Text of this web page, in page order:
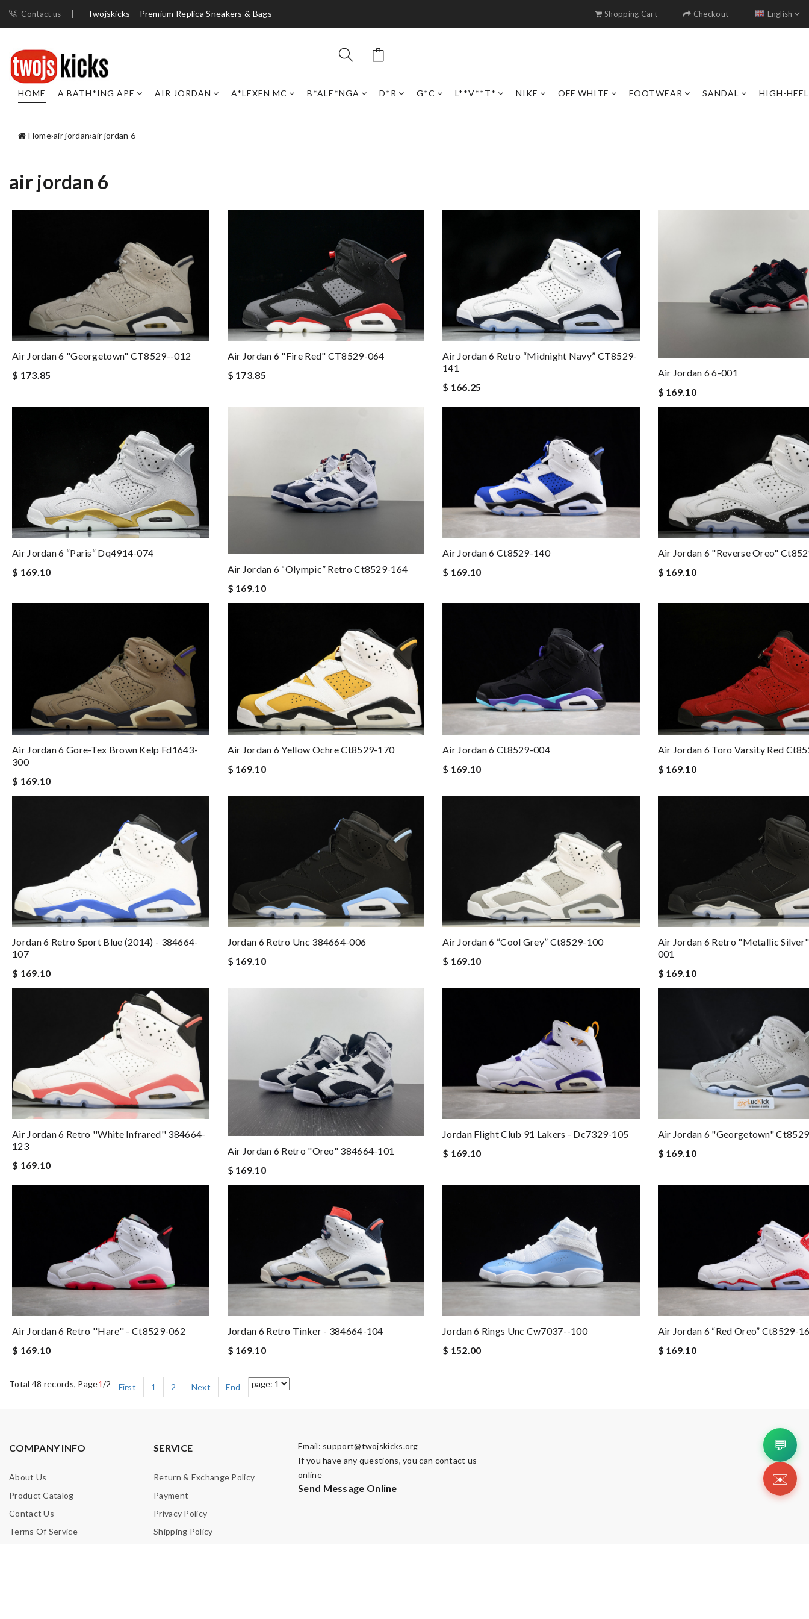
Contact us Twojskicks – Premium Replica Sneakers & Bags Shopping Cart Checkout English
HOME A BATH*ING APE AIR JORDAN A*LEXEN MC B*ALE*NGA D*R G*C L**V**T* NIKE OFF WHITE FOOTWEAR SANDAL HIGH-
Home›air jordan›air jordan 6
air jordan 6
Air Jordan 6 "Georgetown" CT8529--012
$ 173.85
Air Jordan 6 "Fire Red" CT8529-064
$ 173.85
Air Jordan 6 Retro “Midnight Navy” CT8529-
141
$ 166.25
Air Jordan 6 6-001
$ 169.10
Air Jordan 6 “paris“ Dq4914-074
$ 169.10
Air Jordan 6 “olympic” Retro Ct8529-164
$ 169.10
Air Jordan 6 Ct8529-140
$ 169.10
Air Jordan 6 "reverse Oreo"
$ 169.10
Air Jordan 6 Gore-Tex Brown Kelp Fd1643-
300
$ 169.10
Air Jordan 6 Yellow Ochre Ct8529-170
$ 169.10
Air Jordan 6 Ct8529-004
$ 169.10
Air Jordan 6 Toro Varsity Red
$ 169.10
Jordan 6 Retro Sport Blue (2014) - 384664-
107
$ 169.10
Jordan 6 Retro Unc 384664-006
$ 169.10
Air Jordan 6 “cool Grey” Ct8529-100
$ 169.10
Air Jordan 6 Retro "metallic
001
$ 169.10
Air Jordan 6 Retro ''white Infrared'' 384664-
123
$ 169.10
Air Jordan 6 Retro "oreo" 384664-101
$ 169.10
Jordan Flight Club 91 Lakers - Dc7329-105
$ 169.10
Air Jordan 6 "georgetown"
$ 169.10
Air Jordan 6 Retro ''hare'' - Ct8529-062
$ 169.10
Jordan 6 Retro Tinker - 384664-104
$ 169.10
Jordan 6 Rings Unc Cw7037--100
$ 152.00
Air Jordan 6 “red Oreo” Ct8529-
$ 169.10
Total 48 records, Page1/2 First 1 2 Next End
COMPANY INFO
About Us
Product Catalog
Contact Us
Terms Of Service
SERVICE
Return & Exchange Policy
Payment
Privacy Policy
Shipping Policy
Email: support@twojskicks.org
If you have any questions, you can contact us
online
Send Message Online
💬
✉️